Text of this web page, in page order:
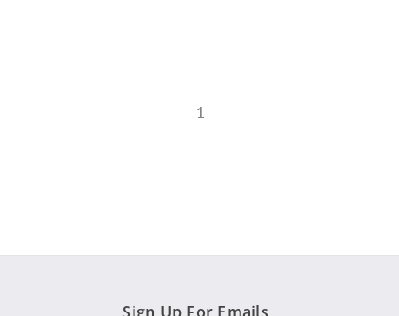
1
Sign Up For Emails